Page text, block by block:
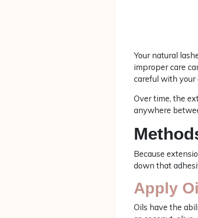
Your natural
improper care
careful with your
Over time, the
anywhere
Because
down that
Apply
Oils have the